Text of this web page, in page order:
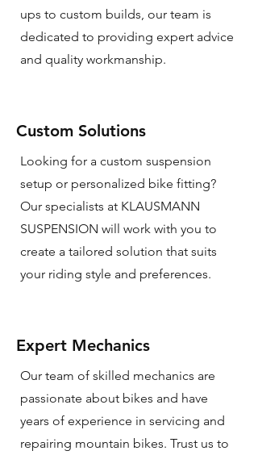
ups to custom builds, our team is
dedicated to providing expert advice
and quality workmanship.
Custom Solutions
Looking for a custom suspension
setup or personalized bike fitting?
Our specialists at KLAUSMANN
SUSPENSION will work with you to
create a tailored solution that suits
your riding style and preferences.
Expert Mechanics
Our team of skilled mechanics are
passionate about bikes and have
years of experience in servicing and
repairing mountain bikes. Trust us to